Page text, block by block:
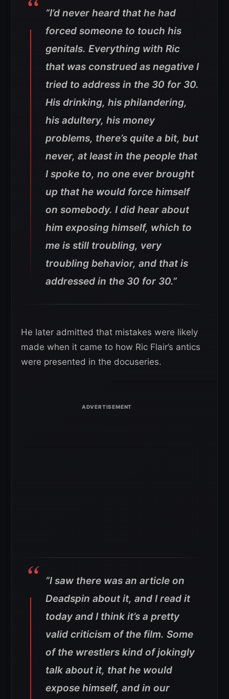
“I’d never heard that he had
forced someone to touch his
genitals. Everything with Ric
that was construed as negative I
tried to address in the 30 for 30.
His drinking, his philandering,
his adultery, his money
problems, there’s quite a bit, but
never, at least in the people that
I spoke to, no one ever brought
up that he would force himself
on somebody. I did hear about
him exposing himself, which to
me is still troubling, very
troubling behavior, and that is
addressed in the 30 for 30.”
He later admitted that mistakes were likely
made when it came to how Ric Flair’s antics
were presented in the docuseries.
“I saw there was an article on
Deadspin about it, and I read it
today and I think it’s a pretty
valid criticism of the film. Some
of the wrestlers kind of jokingly
talk about it, that he would
expose himself, and in our